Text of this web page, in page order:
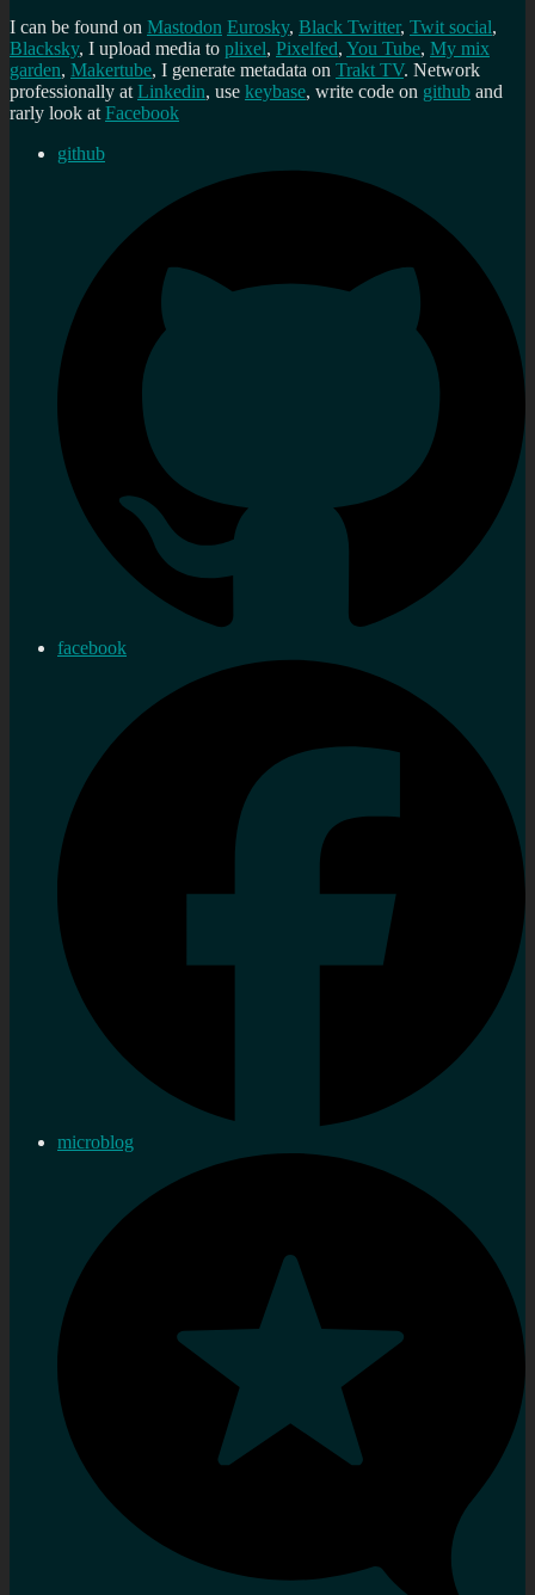
I can be found on Mastodon Eurosky, Black Twitter, Twit social,
Blacksky, I upload media to plixel, Pixelfed, You Tube, My mix
garden, Makertube, I generate metadata on Trakt TV. Network
professionally atLinkedin, use keybase, write code on github and
rarly look atFacebook
github
facebook
microblog